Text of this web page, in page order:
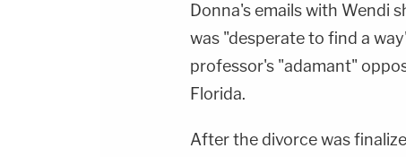
Donna's emails with Wendi
was "desperate to find a
professor's "adamant"
Florida.
After the divorce was